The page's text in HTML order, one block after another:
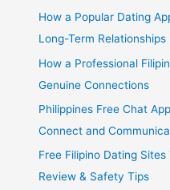
How a Popular Dating
Long-Term Relationships
How a Professional
Genuine Connections
Philippines Free Chat
Connect and
Free Filipino Dating
Review & Safety Tips